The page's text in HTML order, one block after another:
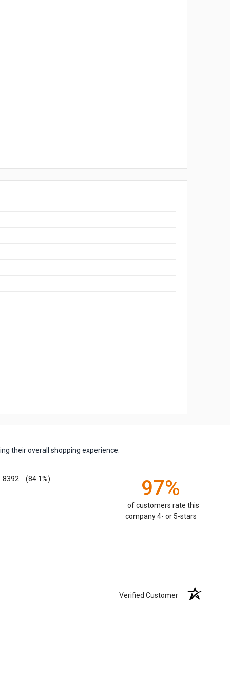
their overall shopping experience.
8392 (84.1%) 97%
of customers rate this
company 4- or 5-stars
Verified Customer